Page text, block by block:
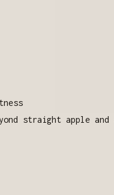
straight apple and